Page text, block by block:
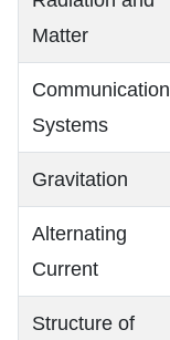
Matter
Communication
Systems
Gravitation
Alternating
Current
Structure of